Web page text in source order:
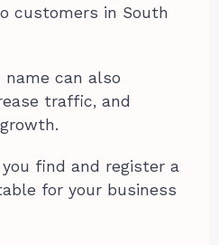
customers in South
can also
traffic, and
find and register a
for your business